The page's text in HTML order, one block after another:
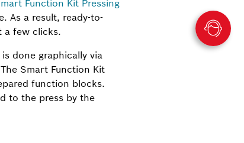
Function Kit Pressing
As a result, ready-to-
a few clicks.
done graphically via
Smart Function Kit
function blocks.
to the press by the